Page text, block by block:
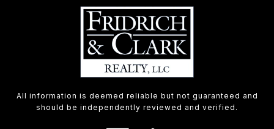
All information is deemed reliable but not guaranteed and
should be independently reviewed and verified.